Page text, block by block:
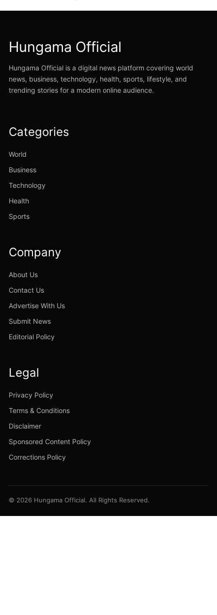
Hungama Official
Hungama Official is a digital news platform covering world
news, business, technology, health, sports, lifestyle, and
trending stories for a modern online audience.
Categories
World
Business
Technology
Health
Sports
Company
About Us
Contact Us
Advertise With Us
Submit News
Editorial Policy
Legal
Privacy Policy
Terms & Conditions
Disclaimer
Sponsored Content Policy
Corrections Policy
© 2026 Hungama Official. All Rights Reserved.